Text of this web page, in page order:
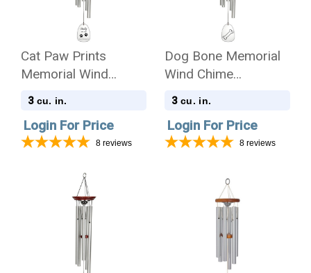
Cat Paw Prints
Memorial Wind
Chime Cremation Urn
3 cu. in.
Login For Price
8 reviews
Dog Bone Memorial
Wind Chime
Cremation Urn
3 cu. in.
Login For Price
8 reviews